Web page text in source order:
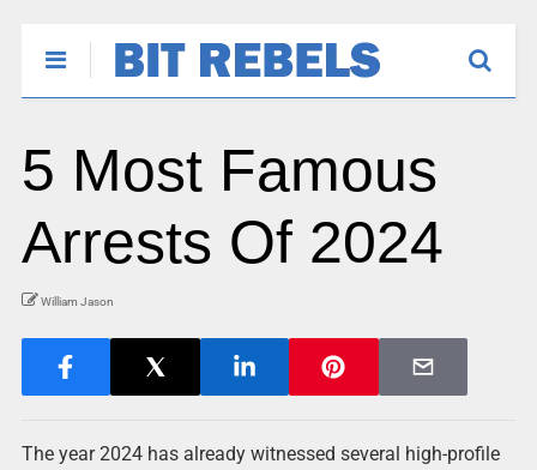
5 Most Famous
Arrests Of 2024
William Jason
The year 2024 has already witnessed several high-profile